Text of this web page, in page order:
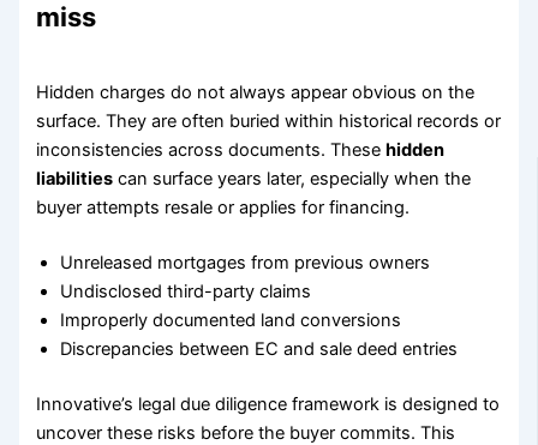
miss
Hidden charges do not always appear obvious on the
surface. They are often buried within historical records or
inconsistencies across documents. Thesehidden
liabilities can surface years later, especially when the
buyer attempts resale or applies for financing.
Unreleased mortgages from previous owners
Undisclosed third-party claims
Improperly documented land conversions
Discrepancies between EC and sale deed entries
Innovative’s legal due diligence framework is designed to
uncover these risks before the buyer commits. This